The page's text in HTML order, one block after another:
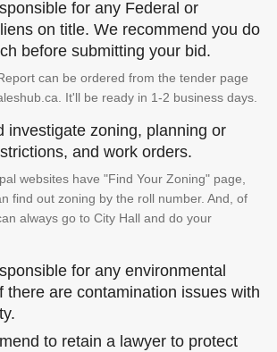
for any Federal or
on title. We recommend you do
before submitting your bid.
can be ordered from the tender page
It'll be ready in 1-2 business days.
investigate zoning, planning or
and work orders.
websites have "Find Your Zoning" page,
find out zoning by the roll number. And, of
always go to City Hall and do your
for any environmental
there are contamination issues with
to retain a lawyer to protect